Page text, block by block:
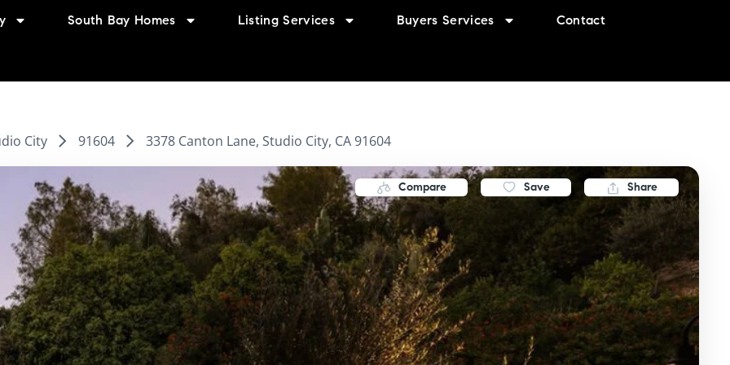
South Bay Homes Listing Services Buyers Services Contact
City 91604 3378 Canton Lane, Studio City, CA 91604
Compare Save Share